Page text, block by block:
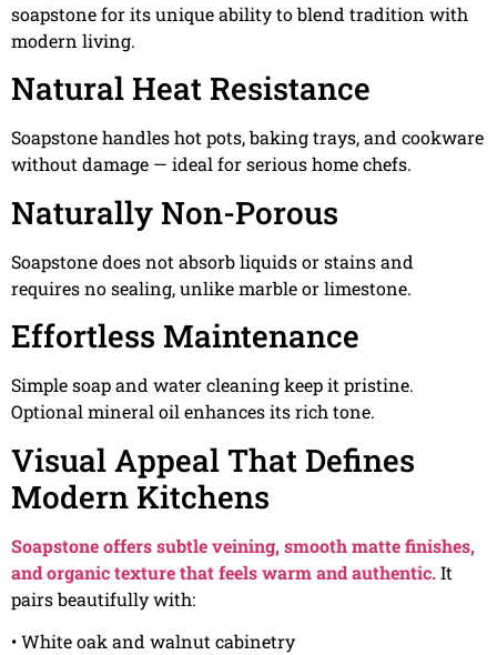
soapstone for its unique ability to blend tradition with
modern living.
Natural Heat Resistance
Soapstone handles hot pots, baking trays, and cookware
without damage — ideal for serious home chefs.
Naturally Non-Porous
Soapstone does not absorb liquids or stains and
requires no sealing, unlike marble or limestone.
Effortless Maintenance
Simple soap and water cleaning keep it pristine.
Optional mineral oil enhances its rich tone.
Visual Appeal That Defines
Modern Kitchens
Soapstone offers subtle veining, smooth matte finishes,
and organic texture that feels warm and authentic.It
pairs beautifully with:
• White oak and walnut cabinetry